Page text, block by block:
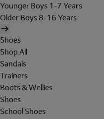
Younger Boys 1-7 Years
Older Boys 8-16 Years
Shoes
Shop All
Sandals
Trainers
Boots & Wellies
Shoes
School Shoes